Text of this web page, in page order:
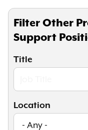
Filter Other
Support
Title
Location